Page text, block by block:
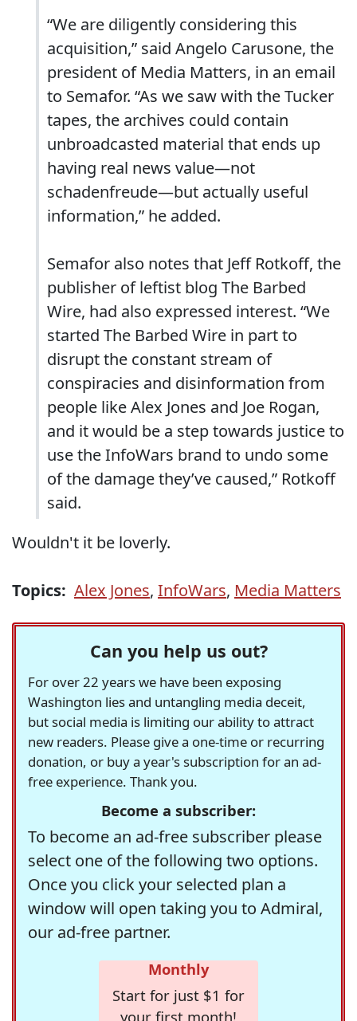
“We are diligently considering this
acquisition,” said Angelo Carusone, the
president of Media Matters, in an email
to Semafor. “As we saw with the Tucker
tapes, the archives could contain
unbroadcasted material that ends up
having real news value—not
schadenfreude—but actually useful
information,” he added.
Semafor also notes that Jeff Rotkoff, the
publisher of leftist blog The Barbed
Wire, had also expressed interest. “We
started The Barbed Wire in part to
disrupt the constant stream of
conspiracies and disinformation from
people like Alex Jones and Joe Rogan,
and it would be a step towards justice to
use the InfoWars brand to undo some
of the damage they’ve caused,” Rotkoff
said.
Wouldn't it be loverly.
Topics: Alex Jones, InfoWars, Media Matters
Can you help us out?
For over 22 years we have been exposing
Washington lies and untangling media deceit,
but social media is limiting our ability to attract
new readers. Please give a one-time or recurring
donation, or buy a year's subscription for an ad-
free experience. Thank you.
Become a subscriber:
To become an ad-free subscriber please
select one of the following two options.
Once you click your selected plan a
window will open taking you to Admiral,
our ad-free partner.
Monthly
Start for just $1 for
your first month!